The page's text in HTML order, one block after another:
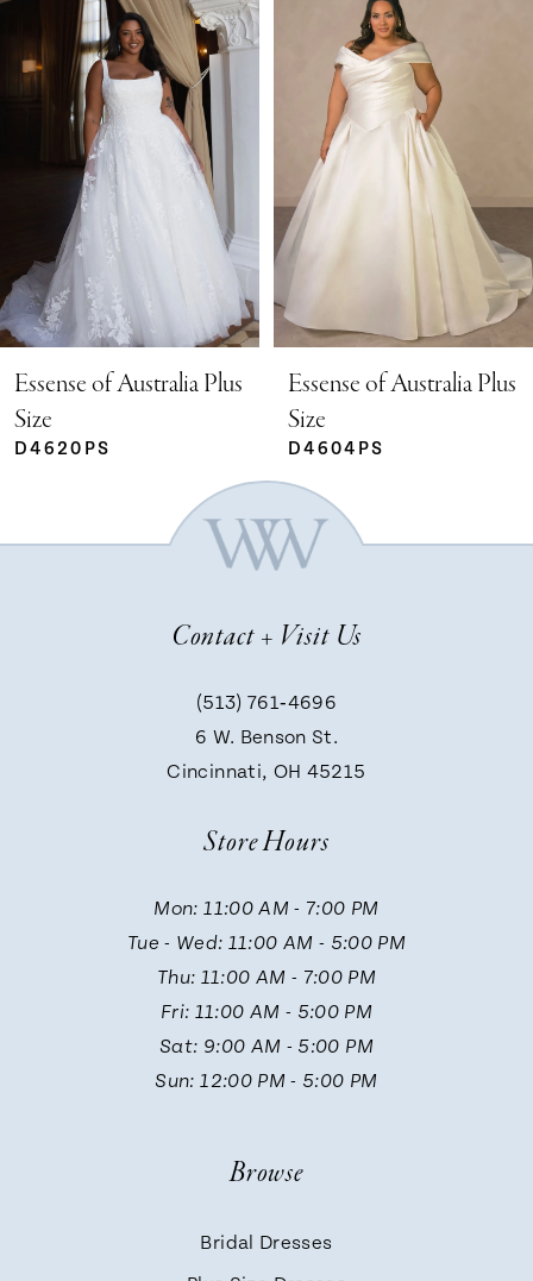
Products
Carousel
end
1
4
5
6
Essense of Australia Plus
Size
D4604PS
Essense of Australia Plus
Size
D4602PS
Contact + Visit Us
(513) 761‑4696
6 W. Benson St.
Cincinnati, OH 45215
Store Hours
Mon: 11:00 AM - 7:00 PM
Tue - Wed: 11:00 AM - 5:00 PM
Thu: 11:00 AM - 7:00 PM
Fri: 11:00 AM - 5:00 PM
Sat: 9:00 AM - 5:00 PM
Sun: 12:00 PM - 5:00 PM
Browse
Bridal Dresses